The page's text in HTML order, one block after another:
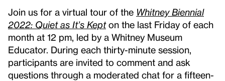
Join us for a virtual tour of the Whitney Biennial
2022: Quiet as It’s Kepton the last Friday of each
month at 12 pm, led by a Whitney Museum
Educator. During each thirty-minute session,
participants are invited to comment and ask
questions through a moderated chat for a fifteen-